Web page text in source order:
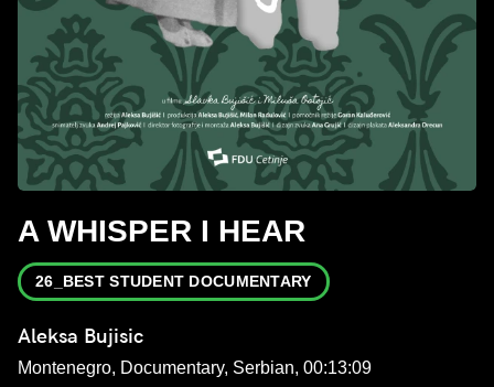
A WHISPER I HEAR
26_BEST STUDENT DOCUMENTARY
Aleksa Bujisic
Montenegro, Documentary, Serbian, 00:13:09